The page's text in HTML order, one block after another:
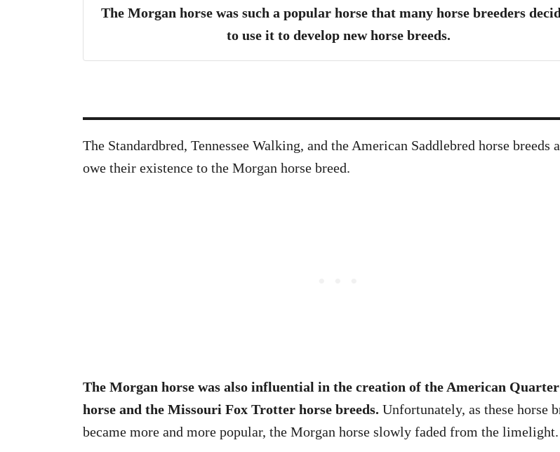
The Morgan horse was such a popular horse that many horse breeders
to use it to develop new horse breeds.
The Standardbred, Tennessee Walking, and the American Saddlebred horse breeds
owe their existence to the Morgan horse breed.
The Morgan horse was also influential in the creation of the American Quarter
horse and the Missouri Fox Trotter horse breeds. Unfortunately, as these horse
became more and more popular, the Morgan horse slowly faded from the limelight.